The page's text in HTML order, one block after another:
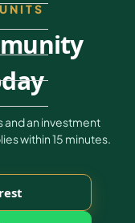
and an investment
within 15 minutes.